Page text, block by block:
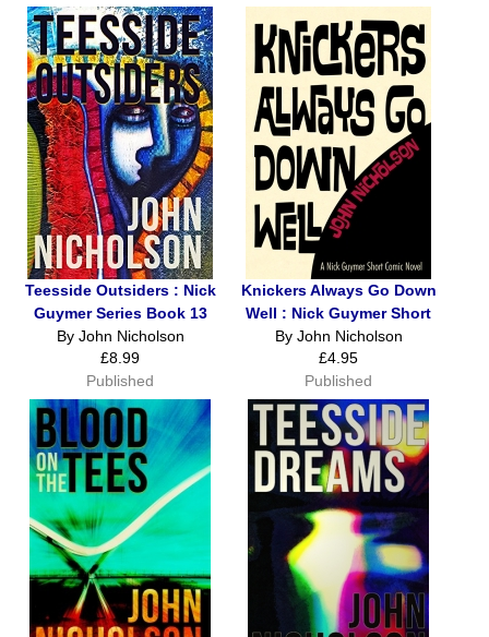
Teesside Outsiders : Nick
Guymer Series Book 13
By John Nicholson
£8.99
Published
Knickers Always Go Down
Well : Nick Guymer Short
By John Nicholson
£4.95
Published